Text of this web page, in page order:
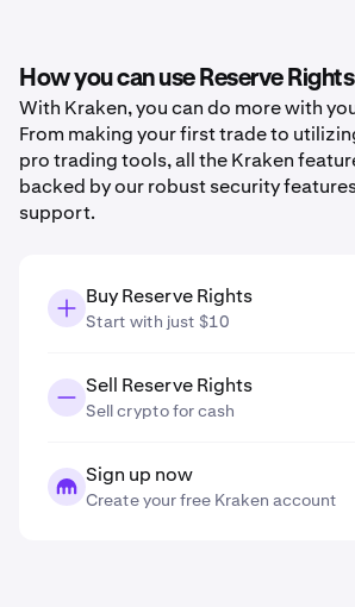
How you can use Reserve
With Kraken, you can do more with
From making your first trade to
pro trading tools, all the Kraken
backed by our robust security
support.
Buy Reserve Rights
Start with just $10
Sell Reserve Rights
Sell crypto for cash
Sign up now
Create your free Kraken account